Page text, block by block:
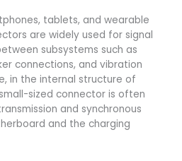
tablets, and wearable
are widely used for signal
subsystems such as
connections, and vibration
in the internal structure of
sized connector is often
and synchronous
and the charging